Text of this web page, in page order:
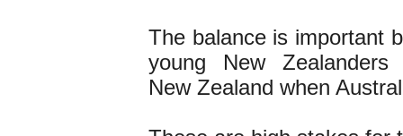
The balance is important
young New
New Zealand when